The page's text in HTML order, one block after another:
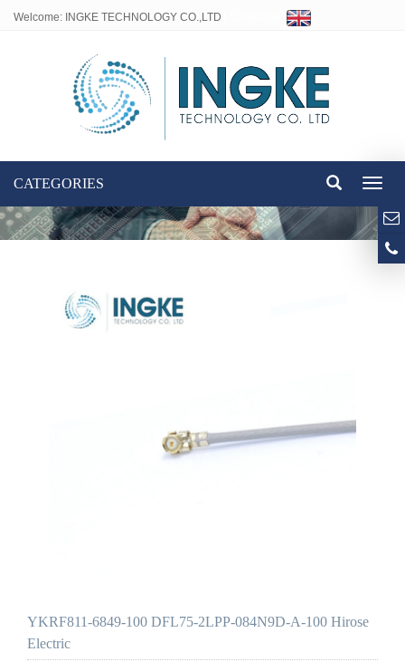
Welcome: INGKE TECHNOLOGY CO.,LTD
CATEGORIES
YKRF811-6849-100 DFL75-2LPP-084N9D-A-100 Hirose
Electric